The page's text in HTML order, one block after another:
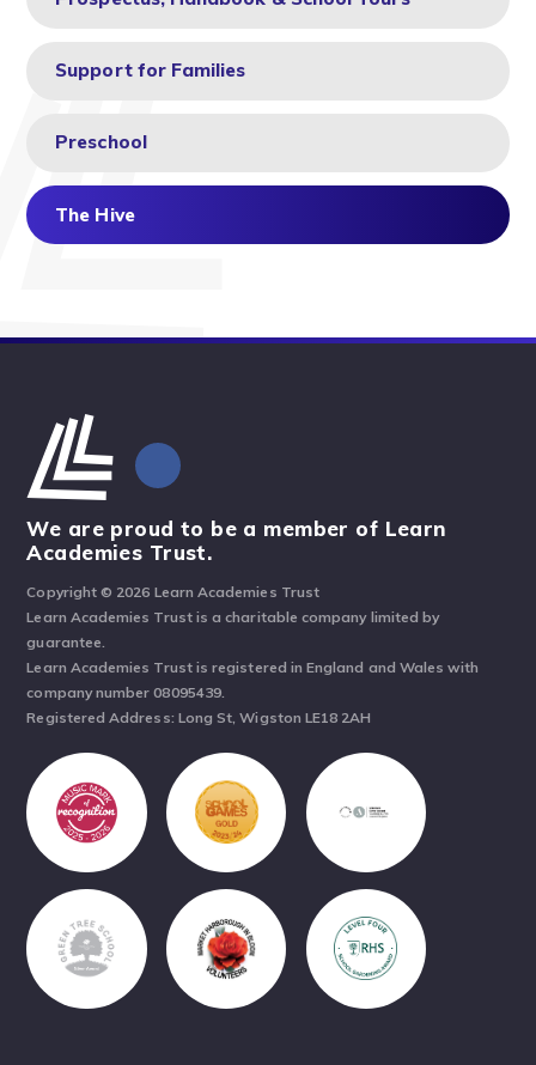
Support for Families
Preschool
The Hive
We are proud to be a member of Learn
Academies Trust.
Copyright © 2026 Learn Academies Trust
Learn Academies Trust is a charitable company limited by
guarantee.
Learn Academies Trust is registered in England and Wales with
company number 08095439.
Registered Address: Long St, Wigston LE18 2AH